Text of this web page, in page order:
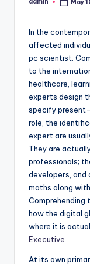
Posted
admin May
In the
affected
pc scientist.
to the
healthcare,
experts design
specify
role, the
expert are
They are
professionals;
developers,
maths along
Comprehending
how the digital
where it is
Executive
At its own